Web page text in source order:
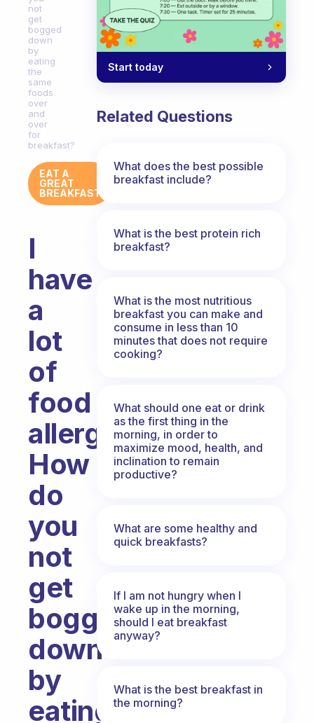
not
get
bogged
down
by
eating
the
same
foods
over
and
over
for
breakfast?
EAT A
GREAT
BREAKFAST
I
have
a
lot
of
food
allergies.
How
do
you
not
get
bogged
down
by
eating
Start today
Related Questions
What does the best possible
breakfast include?
What is the best protein rich
breakfast?
What is the most nutritious
breakfast you can make and
consume in less than 10
minutes that does not require
cooking?
What should one eat or drink
as the first thing in the
morning, in order to
maximize mood, health, and
inclination to remain
productive?
What are some healthy and
quick breakfasts?
If I am not hungry when I
wake up in the morning,
should I eat breakfast
anyway?
What is the best breakfast in
the morning?